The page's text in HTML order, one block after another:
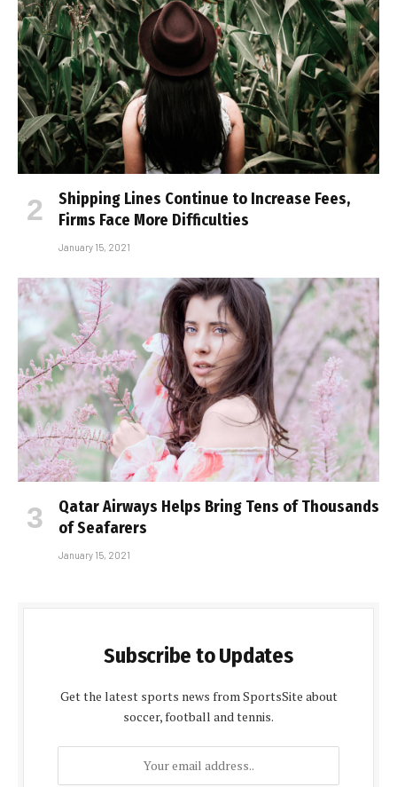
Shipping Lines Continue to Increase Fees,
Firms Face More Difficulties
January 15, 2021
Qatar Airways Helps Bring Tens of Thousands
of Seafarers
January 15, 2021
Subscribe to Updates
Get the latest sports news from SportsSite about
soccer, football and tennis.